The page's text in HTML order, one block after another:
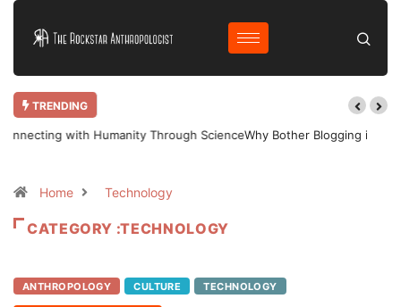
TRENDING
THINGS PEOPLE ASK ME!